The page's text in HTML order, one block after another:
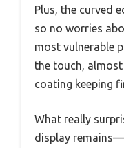
Plus, the curved
so no worries
most vulnerable
the touch,
coating keeping
What really
display